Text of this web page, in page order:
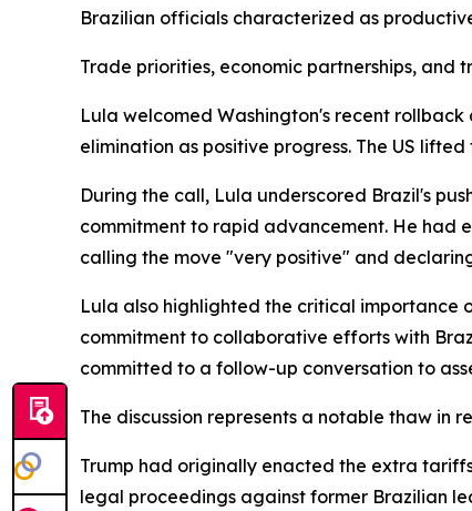
Brazilian officials characterized as
Trade priorities, economic partnerships,
Lula welcomed Washington's recent
elimination as positive progress. The US
During the call, Lula underscored Brazil's
commitment to rapid advancement. He
calling the move "very positive" and
Lula also highlighted the critical importance
commitment to collaborative efforts with
committed to a follow-up conversation to
The discussion represents a notable thaw
Trump had originally enacted the extra
legal proceedings against former Brazilian